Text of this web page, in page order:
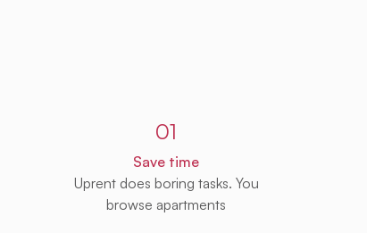
01
Save time
Uprent does boring tasks. You
browse apartments